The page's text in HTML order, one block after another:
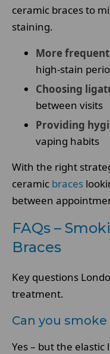
ceramic braces to
staining.
More
high-stain
Choosing
between visits
Providing
vaping habits
With the right
ceramic braces
between
FAQs –
Braces
Key questions
treatment.
Can you
Yes – but the